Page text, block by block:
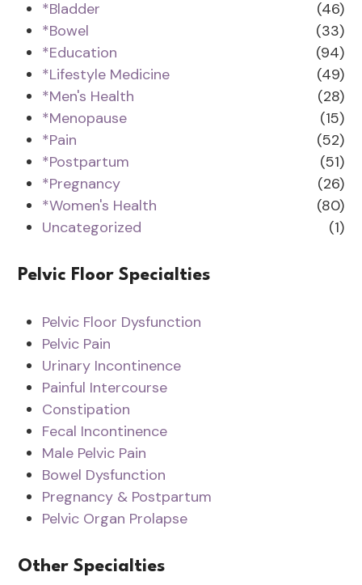
*Bladder
(46)
*Bowel
(33)
*Education
(94)
*Lifestyle Medicine
(49)
*Men's Health
(28)
*Menopause
(15)
*Pain
(52)
*Postpartum
(51)
*Pregnancy
(26)
*Women's Health
(80)
Uncategorized
(1)
Pelvic Floor Specialties
Pelvic Floor Dysfunction
Pelvic Pain
Urinary Incontinence
Painful Intercourse
Constipation
Fecal Incontinence
Male Pelvic Pain
Bowel Dysfunction
Pregnancy & Postpartum
Pelvic Organ Prolapse
Other Specialties